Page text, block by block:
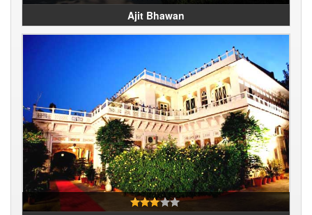
Ajit Bhawan